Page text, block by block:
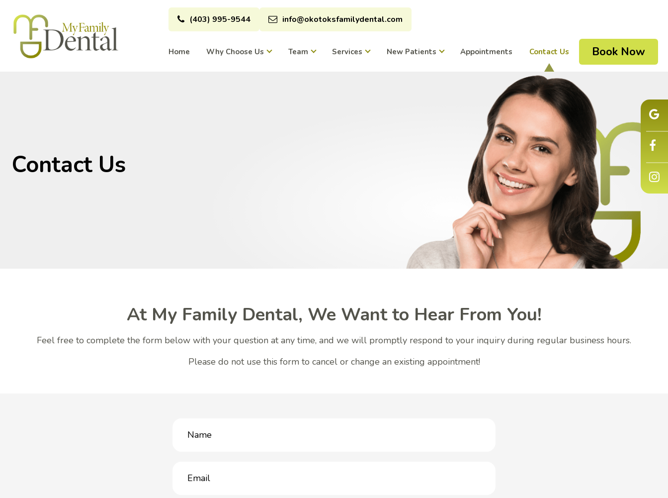
(403) 995-9544 info@okotoksfamilydental.com
Home Why Choose Us Team Services New Patients Appointments Contact Us Book Now
Contact Us
At My Family Dental, We Want to Hear From You!
Feel free to complete the form below with your question at any time, and we will promptly respond to your inquiry during regular business hours.
Please do not use this form to cancel or change an existing appointment!
(Required)
(Required)